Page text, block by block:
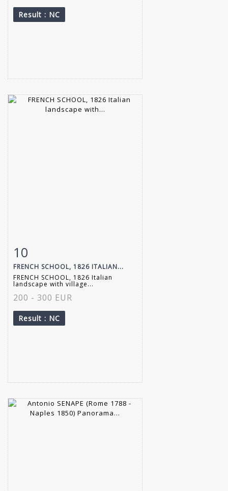
Result : NC
Item detail
10
FRENCH SCHOOL, 1826 ITALIAN...
FRENCH SCHOOL, 1826 Italian
landscape with village...
200 - 300 EUR
Result : NC